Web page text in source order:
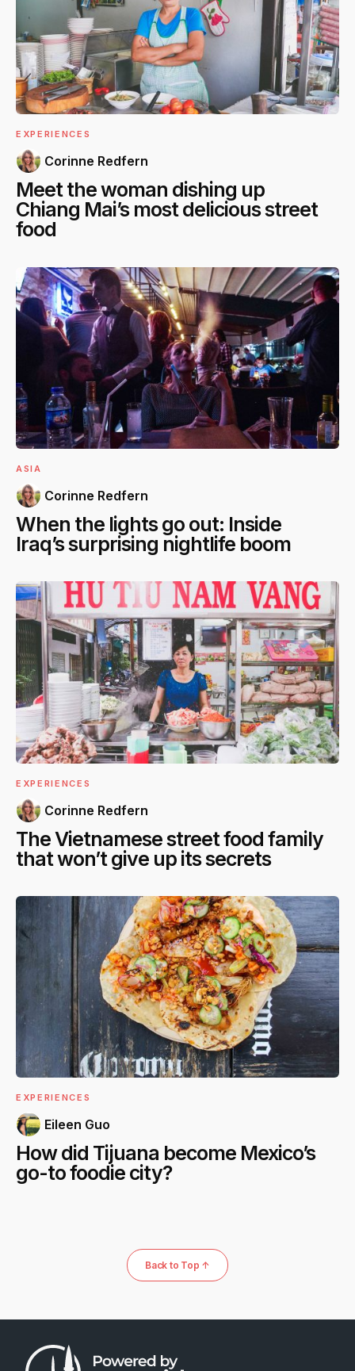
EXPERIENCES
Corinne Redfern
Meet the woman dishing up
Chiang Mai’s most delicious street
food
ASIA
Corinne Redfern
When the lights go out: Inside
Iraq’s surprising nightlife boom
EXPERIENCES
Corinne Redfern
The Vietnamese street food family
that won’t give up its secrets
EXPERIENCES
Eileen Guo
How did Tijuana become Mexico’s
go-to foodie city?
Back to Top ↑